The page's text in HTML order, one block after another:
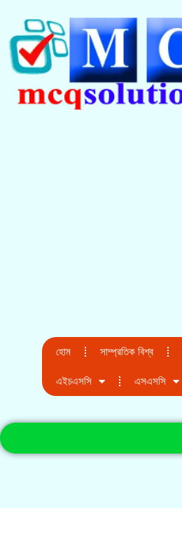
হোম সাম্প্রতিক বিশ্ব
এইচএসসি এসএসসি